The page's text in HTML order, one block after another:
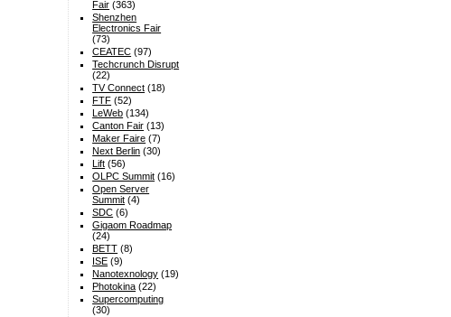
Fair (363)
Shenzhen
Electronics Fair
(73)
CEATEC (97)
Techcrunch Disrupt
(22)
TV Connect (18)
FTF (52)
LeWeb (134)
Canton Fair (13)
Maker Faire (7)
Next Berlin (30)
Lift (56)
OLPC Summit (16)
Open Server
Summit (4)
SDC (6)
Gigaom Roadmap
(24)
BETT (8)
ISE (9)
Nanotexnology (19)
Photokina (22)
Supercomputing
(30)